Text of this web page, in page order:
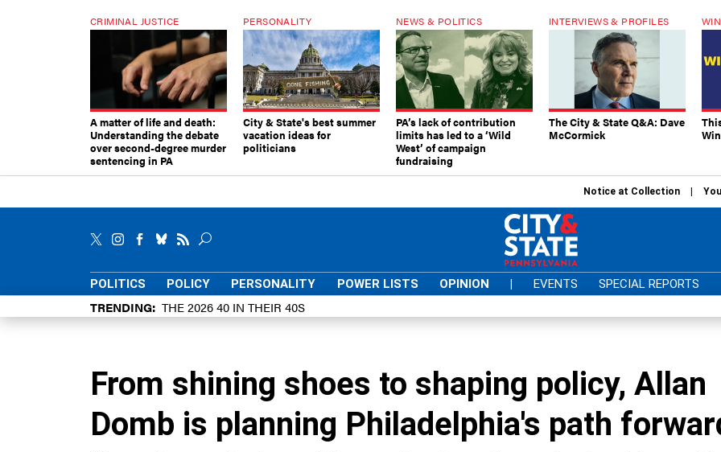
CRIMINAL JUSTICE
A matter of life and death:
Understanding the debate
over second-degree murder
sentencing in PA
PERSONALITY
City & State's best summer
vacation ideas for
politicians
NEWS & POLITICS
PA’s lack of contribution
limits has led to a ‘Wild
West’ of campaign
fundraising
INTERVIEWS & PROFILES
The City & State Q&A: Dave
McCormick
Notice at Collection
POLITICS POLICY PERSONALITY POWER LISTS OPINION | EVENTS SPECIAL REPORTS
TRENDING THE 2026 40 IN THEIR 40S
From shining shoes to shaping policy, Allan
Domb is planning Philadelphia's path